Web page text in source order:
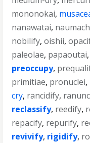
mononokai,
nanawatai,
nobilify,oishii,
paleolae, papaoutai,
preoccupy,
primitiae, pronuclei,
cry, rancidify,
reclassify, reedify,
repacify, repurify,
revivify, rigidify,